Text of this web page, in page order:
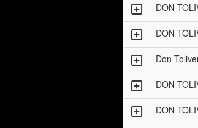
DON
DON
Don
DON
DON